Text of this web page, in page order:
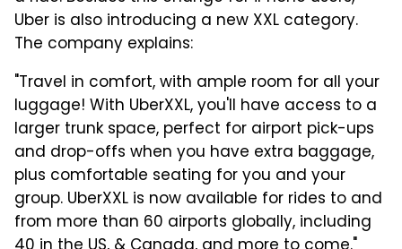
Uber is also introducing a new XXL category.
The company explains:
"Travel in comfort, with ample room for all your
luggage! With UberXXL, you'll have access to a
larger trunk space, perfect for airport pick-ups
and drop-offs when you have extra baggage,
plus comfortable seating for you and your
group. UberXXL is now available for rides to and
from more than 60 airports globally, including